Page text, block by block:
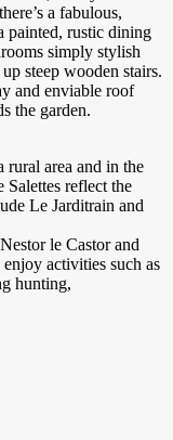
a fabulous,
painted, rustic dining
simply stylish
steep wooden stairs.
and enviable roof
the garden.
area and in the
reflect the
Le Jarditrain and
le Castor and
activities such as
hunting,